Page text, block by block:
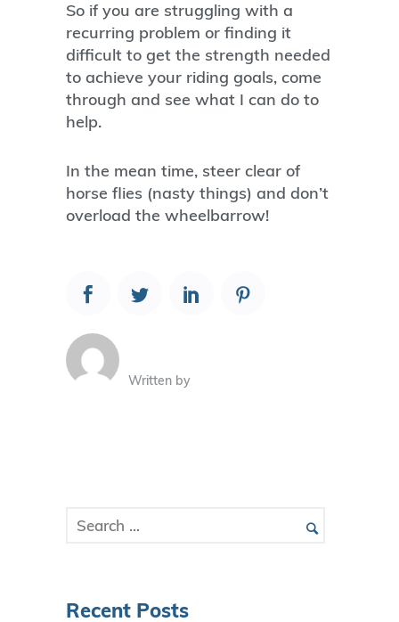
So if you are struggling with a
recurring problem or finding it
difficult to get the strength needed
to achieve your riding goals, come
through and see what I can do to
help.
In the mean time, steer clear of
horse flies (nasty things) and don’t
overload the wheelbarrow!
Written by
Recent Posts